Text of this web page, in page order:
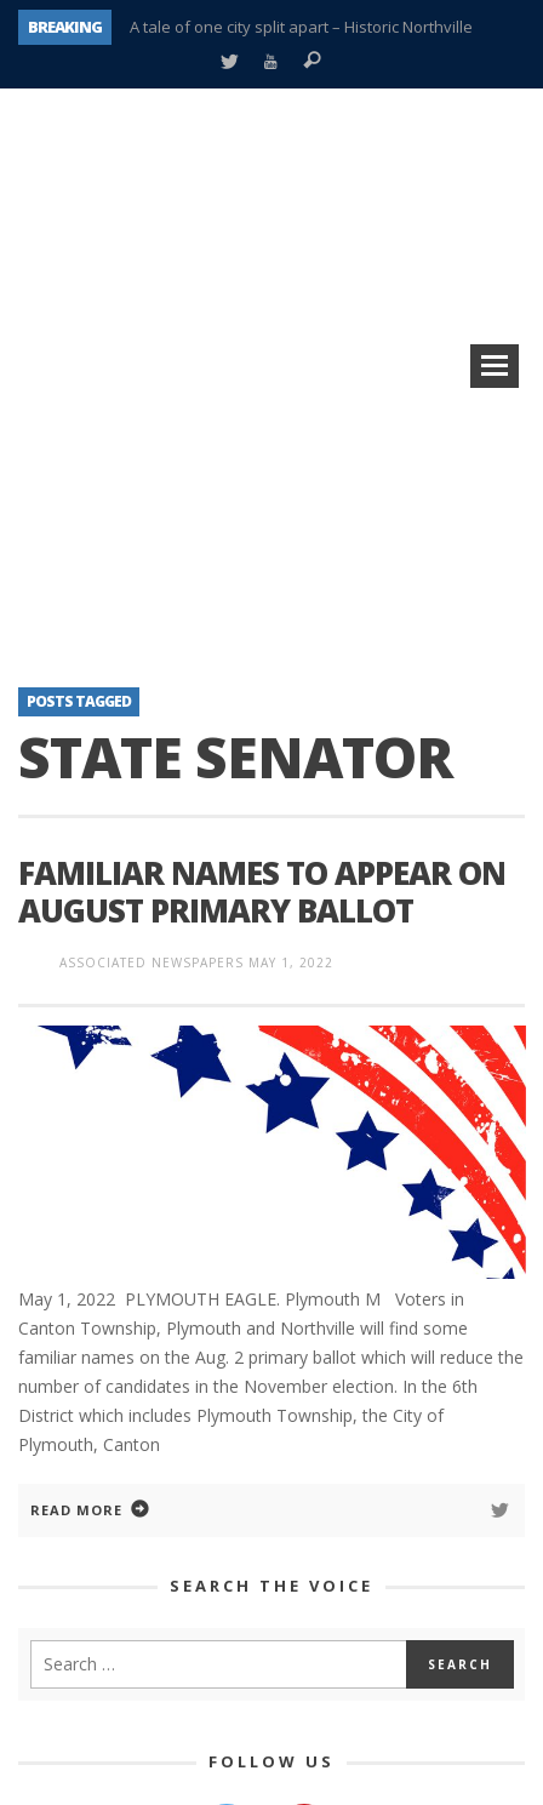
BREAKING
A tale of one city split apart – Historic Northville
Age discrimination suit filed by former PCCS teachers
POSTS TAGGED
STATE SENATOR
FAMILIAR NAMES TO APPEAR ON
AUGUST PRIMARY BALLOT
ASSOCIATED NEWSPAPERS MAY 1, 2022
May 1, 2022 PLYMOUTH EAGLE. Plymouth M Voters in
Canton Township, Plymouth and Northville will find some
familiar names on the Aug. 2 primary ballot which will reduce the
number of candidates in the November election. In the 6th
District which includes Plymouth Township, the City of
Plymouth, Canton
READ MORE
SEARCH THE VOICE
FOLLOW US